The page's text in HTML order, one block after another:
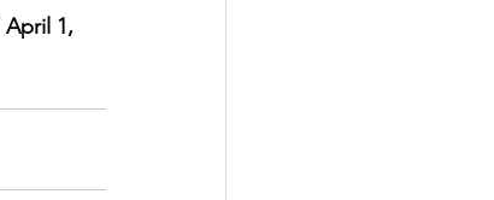
April 1,